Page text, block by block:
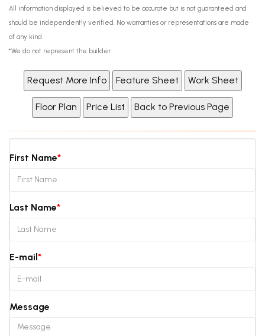
All information displayed is believed to be accurate but is not guaranteed and
should be independently verified. No warranties or representations are made
of any kind.
*We do not represent the builder
First Name
Last Name
E-mail
Message